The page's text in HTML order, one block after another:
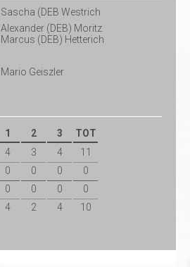
Sascha (DEB Westrich
Alexander (DEB) Moritz
Marcus (DEB) Hetterich
Mario Geiszler
1 2 3 TOT
4 3 4
11
0 0 0 0
0 0 0
0
4 2 4 10